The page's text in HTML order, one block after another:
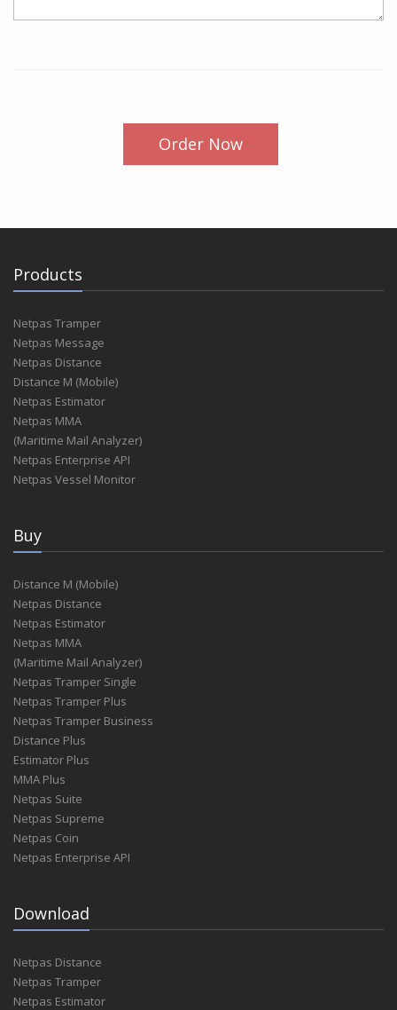
Order Now
Products
Netpas Tramper
Netpas Message
Netpas Distance
Distance M (Mobile)
Netpas Estimator
Netpas MMA
(Maritime Mail Analyzer)
Netpas Enterprise API
Netpas Vessel Monitor
Buy
Distance M (Mobile)
Netpas Distance
Netpas Estimator
Netpas MMA
(Maritime Mail Analyzer)
Netpas Tramper Single
Netpas Tramper Plus
Netpas Tramper Business
Distance Plus
Estimator Plus
MMA Plus
Netpas Suite
Netpas Supreme
Netpas Coin
Netpas Enterprise API
Download
Netpas Distance
Netpas Tramper
Netpas Estimator